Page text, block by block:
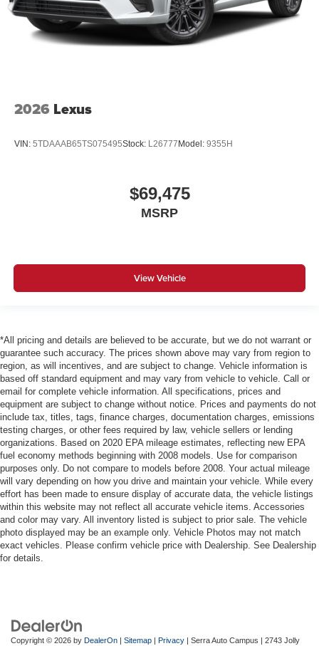
2026 Lexus
VIN: 5TDAAAB65TS075495Stock: L26777 Model: 9355H
$69,475
MSRP
View Vehicle
*All pricing and details are believed to be accurate, but we do not warrant or
guarantee such accuracy. The prices shown above may vary from region to
region, as will incentives, and are subject to change. Vehicle information is
based off standard equipment and may vary from vehicle to vehicle. Call or
email for complete vehicle information. All specifications, prices and
equipment are subject to change without notice. Prices and payments do not
include tax, titles, tags, finance charges, documentation charges, emissions
testing charges, or other fees required by law, vehicle sellers or lending
organizations. Based on 2020 EPA mileage estimates, reflecting new EPA
fuel economy methods beginning with 2008 models. Use for comparison
purposes only. Do not compare to models before 2008. Your actual mileage
will vary depending on how you drive and maintain your vehicle. While every
effort has been made to ensure display of accurate data, the vehicle listings
within this website may not reflect all accurate vehicle items. Accessories
and color may vary. All inventory listed is subject to prior sale. The vehicle
photo displayed may be an example only. Vehicle Photos may not match
exact vehicles. Please confirm vehicle price with Dealership. See Dealership
for details.
Copyright © 2026 by DealerOn | Sitemap | Privacy | Serra Auto Campus | 2743 Jolly